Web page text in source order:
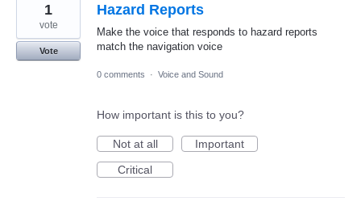
Hazard Reports
Make the voice that responds to hazard reports
match the navigation voice
1
vote
Vote
0 comments · Voice and Sound
How important is this to you?
Not at all
Important
Critical